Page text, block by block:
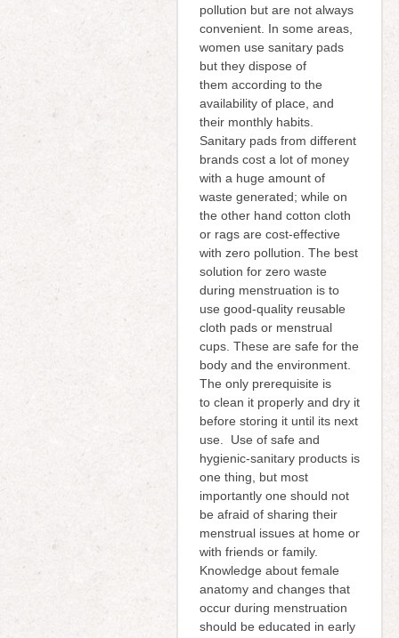
pollution but are not always
convenient. In some areas,
women use sanitary pads
but they dispose of
them according to the
availability of place, and
their monthly habits.
Sanitary pads from different
brands cost a lot of money
with a huge amount of
waste generated; while on
the other hand cotton cloth
or rags are cost-effective
with zero pollution. The best
solution for zero waste
during menstruation is to
use good-quality reusable
cloth pads or menstrual
cups. These are safe for the
body and the environment.
The only prerequisite is
to clean it properly and dry it
before storing it until its next
use. Use of safe and
hygienic-sanitary products is
one thing, but most
importantly one should not
be afraid of sharing their
menstrual issues at home or
with friends or family.
Knowledge about female
anatomy and changes that
occur during menstruation
should be educated in early